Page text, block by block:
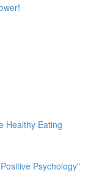
Healthy Eating
Psychology"